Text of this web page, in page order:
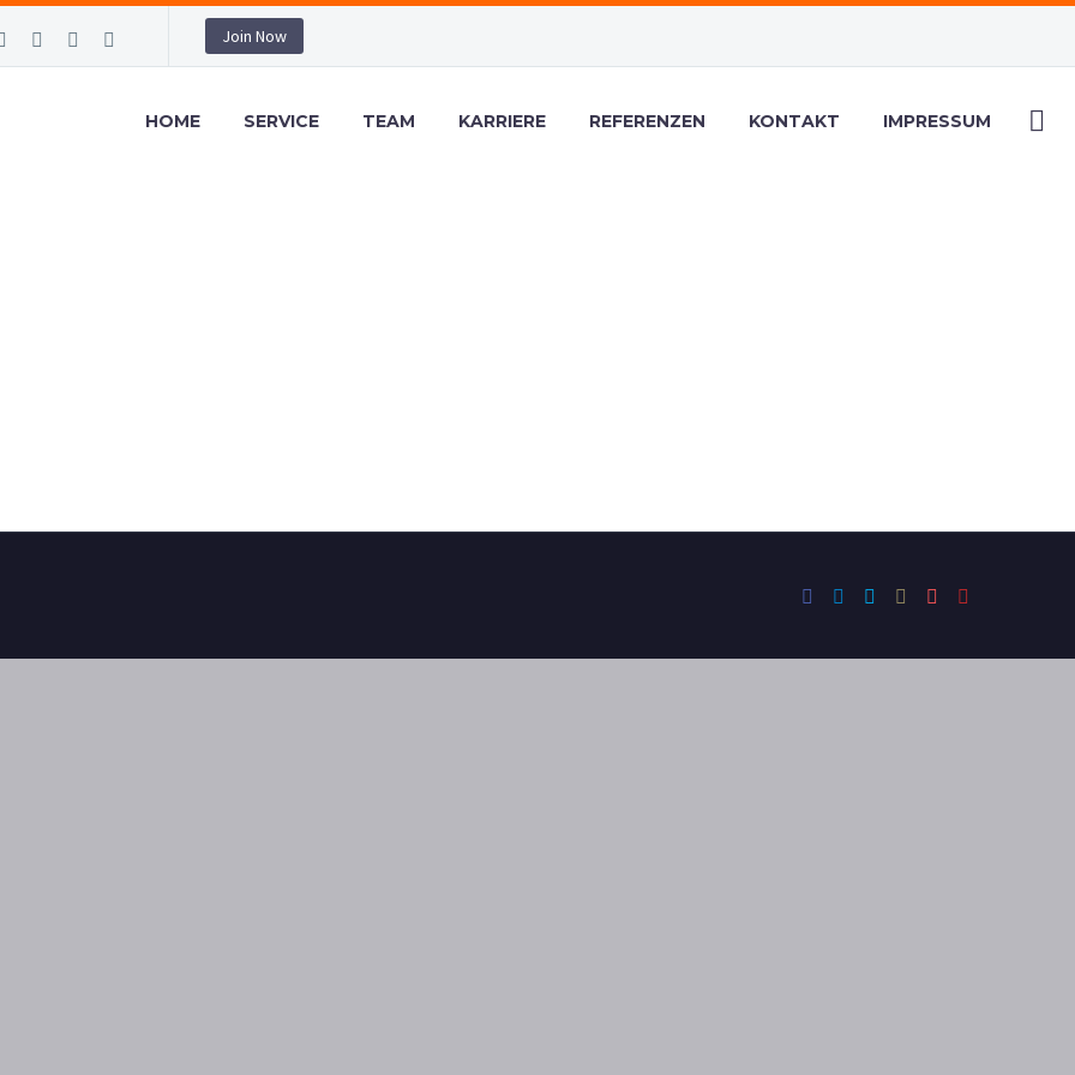
Join Now
HOME SERVICE TEAM KARRIERE REFERENZEN KONTAKT IMPRESSUM